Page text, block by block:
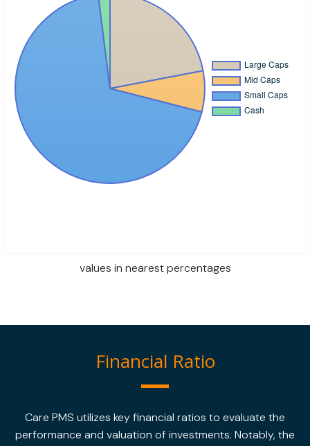
values in nearest percentages
Financial Ratio
Care PMS utilizes key financial ratios to evaluate the
performance and valuation of investments. Notably, the